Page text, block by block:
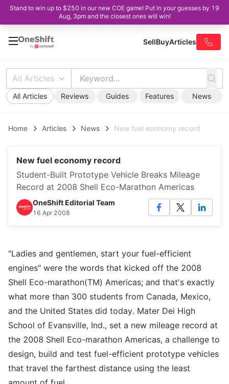
Stand to win up to $250 in our new COE game! Put in your guesses by 19
Aug, 3pm and the closest ones will win!
SellBuyArticles
All Articles
All Articles Reviews Guides Features News
Home Articles News New fuel economy record
New fuel economy record
Student-Built Prototype Vehicle Breaks Mileage
Record at 2008 Shell Eco-Marathon Americas
OneShift Editorial Team
16 Apr 2008
"Ladies and gentlemen, start your fuel-efficient
engines" were the words that kicked off the 2008
Shell Eco-marathon(TM) Americas; and that's exactly
what more than 300 students from Canada, Mexico,
and the United States did today. Mater Dei High
School of Evansville, Ind., set a new mileage record at
the 2008 Shell Eco-marathon Americas, a challenge to
design, build and test fuel-efficient prototype vehicles
that travel the farthest distance using the least